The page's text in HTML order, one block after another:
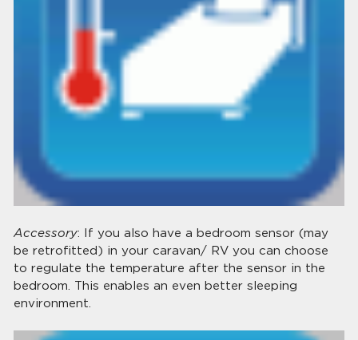
Accessory: If you also have a bedroom sensor (may
be retrofitted) in your caravan/ RV you can choose
to regulate the temperature after the sensor in the
bedroom. This enables an even better sleeping
environment.